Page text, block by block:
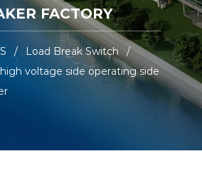
FACTORY
/ Load Break Switch /
high voltage side operating side